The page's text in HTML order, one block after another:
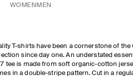
WOMEN MEN
T-shirts have been a cornerstone of the
since day one. An understated
tee is made from soft organic-cotton
in a double-stripe pattern. Cut in a